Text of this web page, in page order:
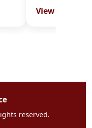
View product
reserved.